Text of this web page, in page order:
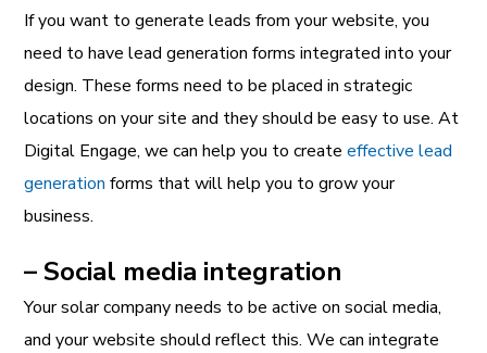
If you want to generate leads from your website, you
need to have lead generation forms integrated into your
design. These forms need to be placed in strategic
locations on your site and they should be easy to use. At
Digital Engage, we can help you to createeffective lead
generation forms that will help you to grow your
business.
– Social media integration
Your solar company needs to be active on social media,
and your website should reflect this. We can integrate